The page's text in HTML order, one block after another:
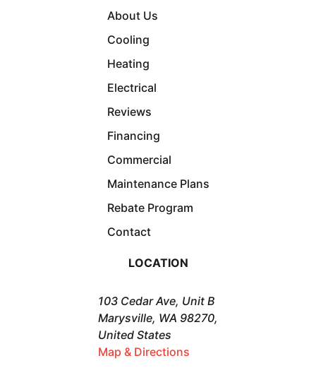
About Us
Cooling
Heating
Electrical
Reviews
Financing
Commercial
Maintenance Plans
Rebate Program
Contact
LOCATION
103 Cedar Ave, Unit B
Marysville, WA 98270,
United States
Map & Directions